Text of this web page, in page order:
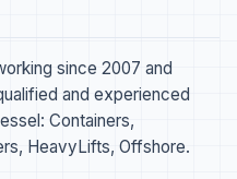
since 2007 and
and experienced
Containers,
HeavyLifts, Offshore.